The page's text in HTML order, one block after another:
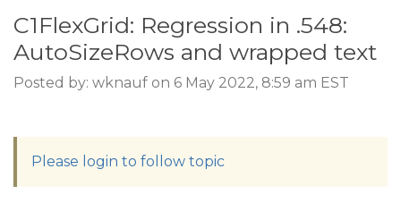
C1FlexGrid: Regression in .548:
AutoSizeRows and wrapped text
Posted by: wknauf on 6 May 2022, 8:59 am EST
Please login to follow topic